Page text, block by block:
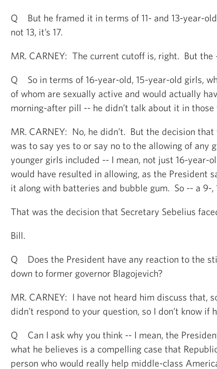
Q But he framed it in terms of 11- and 13-year-
not 13, it’s 17.
MR. CARNEY: The current cutoff is, right. But the
Q So in terms of 16-year-old, 15-year-old girls,
of whom are sexually active and would actually
morning-after pill -- he didn’t talk about it in those
MR. CARNEY: No, he didn’t. But the decision
was to say yes to or say no to the allowing of any
younger girls included -- I mean, not just 16-year-
would have resulted in allowing, as the President
it along with batteries and bubble gum. So -- a 9-,
That was the decision that Secretary Sebelius
Bill.
Q Does the President have any reaction to the
down to former governor Blagojevich?
MR. CARNEY: I have not heard him discuss that,
didn’t respond to your question, so I don’t know if
Q Can I ask why you think -- I mean, the
what he believes is a compelling case that
person who would really help middle-class